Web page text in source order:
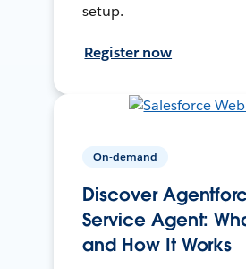
setup.
Register now
On-demand
Discover
Service Agent:
and How It Works